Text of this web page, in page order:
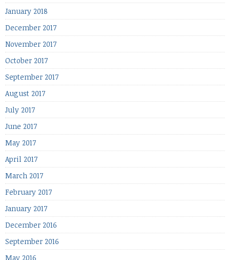
January 2018
December 2017
November 2017
October 2017
September 2017
August 2017
July 2017
June 2017
May 2017
April 2017
March 2017
February 2017
January 2017
December 2016
September 2016
May 2016